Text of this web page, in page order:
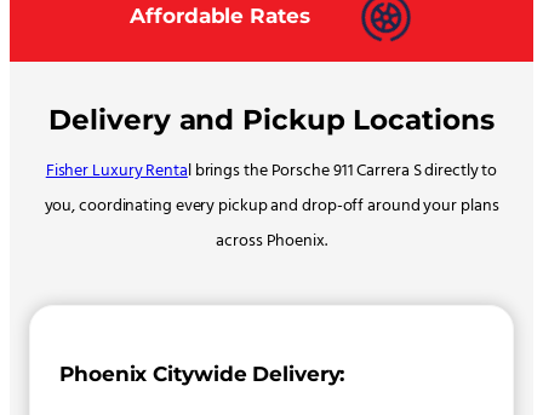
Affordable Rates
Delivery and Pickup Locations
Fisher Luxury Rental brings the Porsche 911 Carrera S directly to
you, coordinating every pickup and drop-off around your plans
across Phoenix.
Phoenix Citywide Delivery: